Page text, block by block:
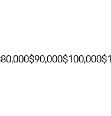
$90,000$100,000